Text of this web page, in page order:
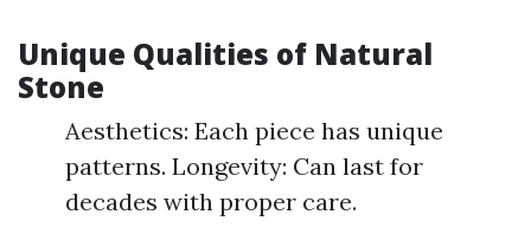
Unique Qualities of Natural
Stone
Aesthetics: Each piece has unique
patterns. Longevity: Can last for
decades with proper care.